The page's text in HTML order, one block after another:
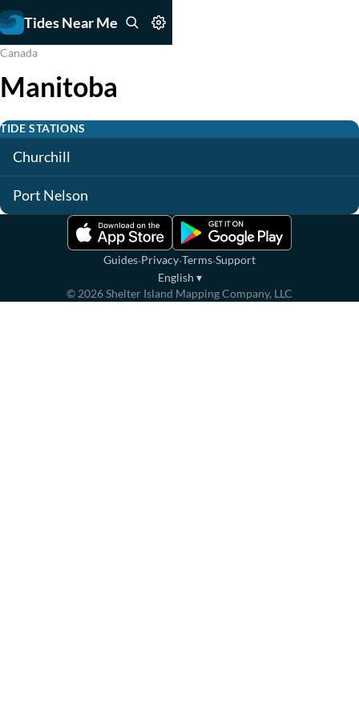
Tides Near Me
Canada
Manitoba
TIDE STATIONS
Churchill
Port Nelson
Guides·Privacy·Terms·Support
English ▾
© 2026Shelter Island Mapping Company, LLC